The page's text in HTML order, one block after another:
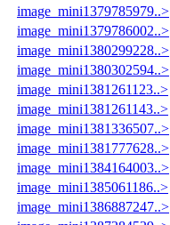
image_mini1379785979..>
image_mini1379786002..>
image_mini1380299228..>
image_mini1380302594..>
image_mini1381261123..>
image_mini1381261143..>
image_mini1381336507..>
image_mini1381777628..>
image_mini1384164003..>
image_mini1385061186..>
image_mini1386887247..>